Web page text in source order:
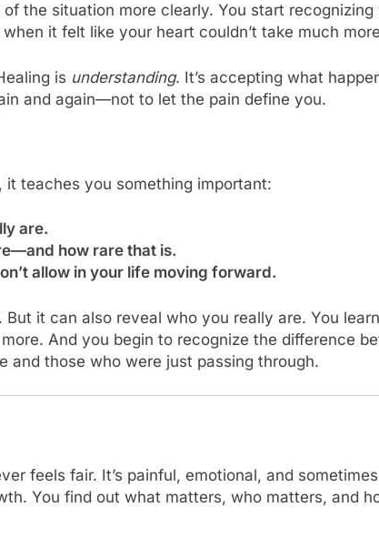
the situation more clearly. You start
it felt like your heart couldn’t take much
is understanding. It’s accepting what
and again—not to let the pain define you.
it teaches you something important:
are.
how rare that is.
allow in your life moving forward.
But it can also reveal who you really are. You
And you begin to recognize the difference
and those who were just passing through.
feels fair. It’s painful, emotional, and
You find out what matters, who matters, and